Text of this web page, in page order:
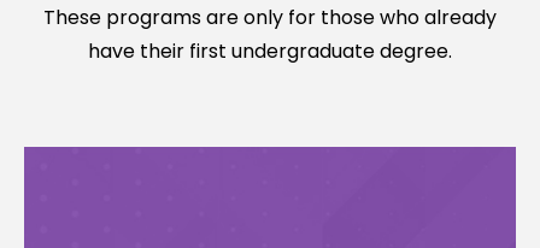
These programs are only for those who already
have their first undergraduate degree.